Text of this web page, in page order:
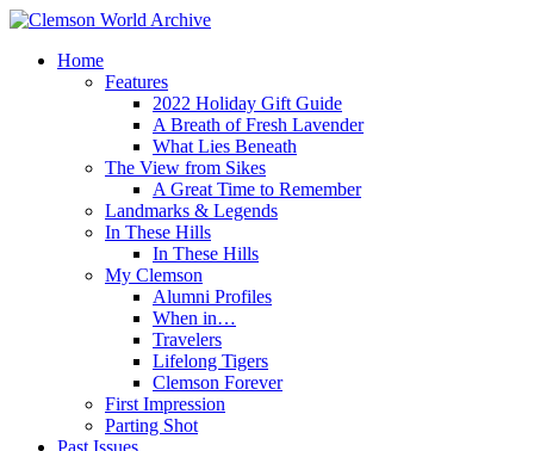
Home
Features
2022 Holiday Gift Guide
A Breath of Fresh Lavender
What Lies Beneath
The View from Sikes
A Great Time to Remember
Landmarks & Legends
In These Hills
In These Hills
My Clemson
Alumni Profiles
When in…
Travelers
Lifelong Tigers
Clemson Forever
First Impression
Parting Shot
Past Issues